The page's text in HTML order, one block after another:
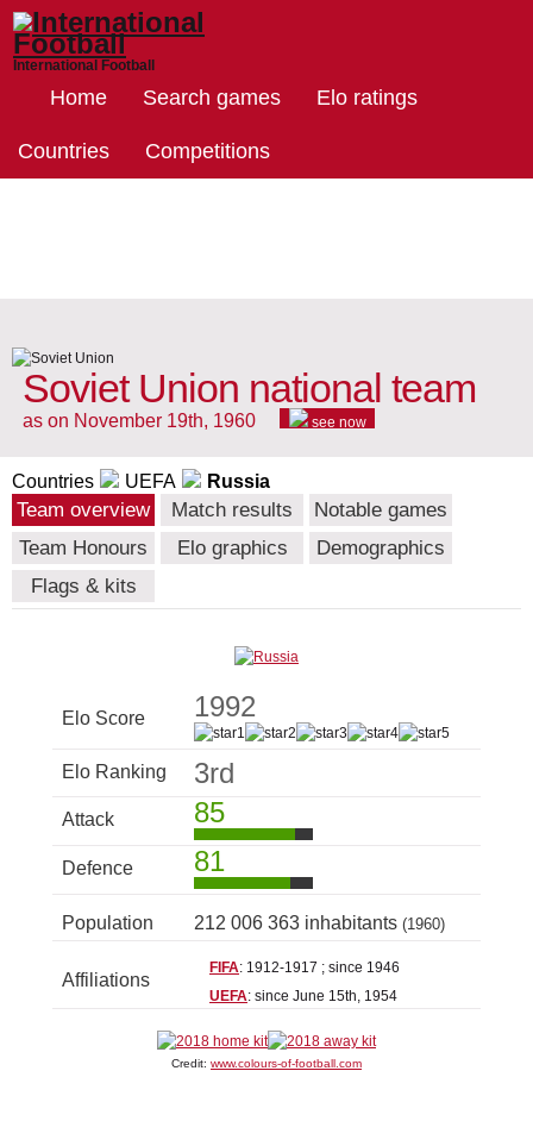
International Football
Home Search games Elo ratings
Countries Competitions
Soviet Union national team
as on November 19th, 1960 see now
Countries UEFA Russia
Team overview Match results
Notable games
Team Honours
Elo graphics
Demographics
Flags & kits
Elo Score 1992
Elo Ranking 3rd
Attack 85
Defence 81
Population 212 006 363 inhabitants (1960)
Affiliations
FIFA: 1912-1917 ; since 1946
UEFA: since June 15th, 1954
Credit: www.colours-of-football.com